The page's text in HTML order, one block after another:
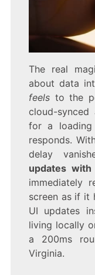
The real
about data
feelsto the
cloud-
for a loading
responds.
delay
updates with
immediately
screen as if it
UI updates
living locally
a 200ms
Virginia.